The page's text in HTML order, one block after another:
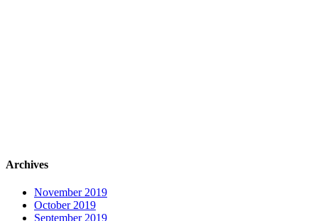
Archives
November 2019
October 2019
September 2019